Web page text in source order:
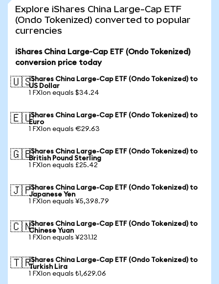
Explore iShares China Large-Cap ETF
(Ondo Tokenized) converted to popular
currencies
iShares China Large-Cap ETF (Ondo Tokenized)
conversion price today
🇺🇸iShares China Large-Cap ETF (Ondo Tokenized) to
US Dollar
1 FXIon equals $34.24
🇪🇺iShares China Large-Cap ETF (Ondo Tokenized) to
Euro
1 FXIon equals €29.63
🇬🇧iShares China Large-Cap ETF (Ondo Tokenized) to
British Pound Sterling
1 FXIon equals £25.42
🇯🇵iShares China Large-Cap ETF (Ondo Tokenized) to
Japanese Yen
1 FXIon equals ¥5,398.79
🇨🇳iShares China Large-Cap ETF (Ondo Tokenized) to
Chinese Yuan
1 FXIon equals ¥231.12
🇹🇷iShares China Large-Cap ETF (Ondo Tokenized) to
Turkish Lira
1 FXIon equals ₺1,629.06